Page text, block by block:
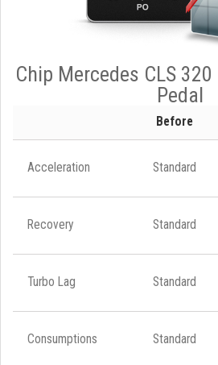
Chip Mercedes CLS
Pedal
Before
Acceleration Standard
Recovery Standard
Turbo Lag Standard
Consumptions Standard